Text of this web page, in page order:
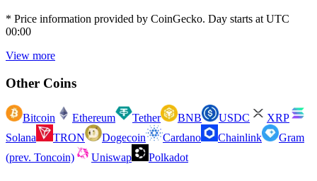
* Price information provided by CoinGecko. Day starts at UTC
00:00
View more
Other Coins
Bitcoin Ethereum Tether BNB USDC
XRP
Solana
TRON Dogecoin Cardano Chainlink
Gram
(prev. Toncoin)
Uniswap Polkadot